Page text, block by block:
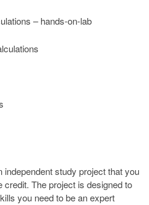
– hands-on-lab
study project that you
The project is designed to
you need to be an expert